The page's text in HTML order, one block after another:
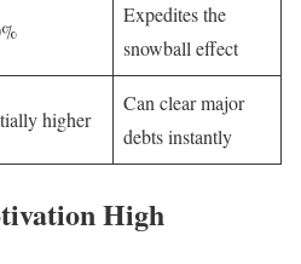
Expedites the
snowball effect
higher
Can clear major
debts instantly
High